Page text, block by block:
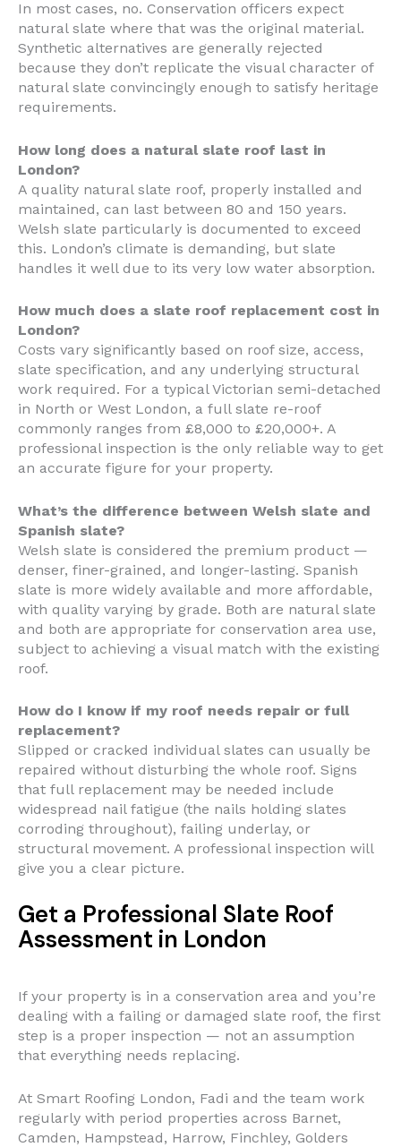
In most cases, no. Conservation officers expect
natural slate where that was the original material.
Synthetic alternatives are generally rejected
because they don’t replicate the visual character of
natural slate convincingly enough to satisfy heritage
requirements.
How long does a natural slate roof last in
London?
A quality natural slate roof, properly installed and
maintained, can last between 80 and 150 years.
Welsh slate particularly is documented to exceed
this. London’s climate is demanding, but slate
handles it well due to its very low water absorption.
How much does a slate roof replacement cost in
London?
Costs vary significantly based on roof size, access,
slate specification, and any underlying structural
work required. For a typical Victorian semi-detached
in North or West London, a full slate re-roof
commonly ranges from £8,000 to £20,000+. A
professional inspection is the only reliable way to get
an accurate figure for your property.
What’s the difference between Welsh slate and
Spanish slate?
Welsh slate is considered the premium product —
denser, finer-grained, and longer-lasting. Spanish
slate is more widely available and more affordable,
with quality varying by grade. Both are natural slate
and both are appropriate for conservation area use,
subject to achieving a visual match with the existing
roof.
How do I know if my roof needs repair or full
replacement?
Slipped or cracked individual slates can usually be
repaired without disturbing the whole roof. Signs
that full replacement may be needed include
widespread nail fatigue (the nails holding slates
corroding throughout), failing underlay, or
structural movement. A professional inspection will
give you a clear picture.
Get a Professional Slate Roof
Assessment in London
If your property is in a conservation area and you’re
dealing with a failing or damaged slate roof, the first
step is a proper inspection — not an assumption
that everything needs replacing.
At Smart Roofing London, Fadi and the team work
regularly with period properties across Barnet,
Camden, Hampstead, Harrow, Finchley, Golders